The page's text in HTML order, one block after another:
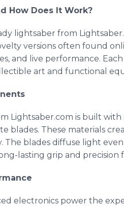
How Does It Work?
lightsaber from
versions often found
and live performance.
art and functional
Lightsaber.com is built
blades. These materials
The blades diffuse light
lasting grip and
electronics power the